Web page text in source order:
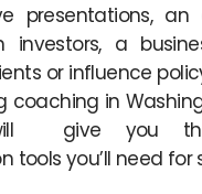
presentations, an
investors, a
or influence
coaching in
give you the
tools you’ll need for